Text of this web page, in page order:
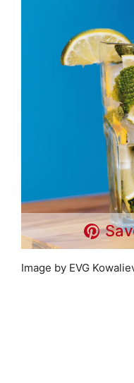
Image by EVG